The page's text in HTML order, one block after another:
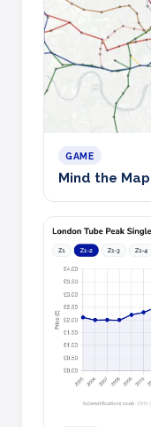
GAME
Mind the